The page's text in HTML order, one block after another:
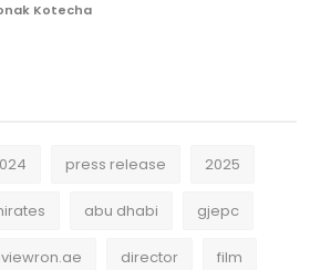
Kotecha
press release 2025
abu dhabi gjepc
director film